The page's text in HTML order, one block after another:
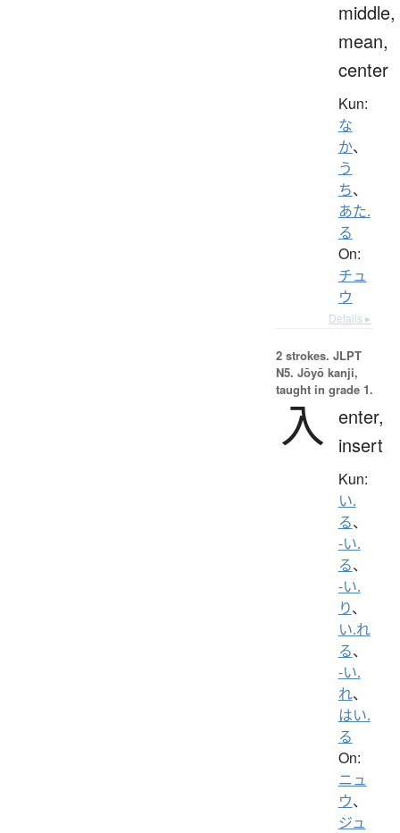
middle,
mean,
center
Kun:
な
か、
う
ち、
あた.
る
On:
チュ
ウ
Details ▸
2 strokes. JLPT
N5. Jōyō kanji,
taught in grade 1.
入 enter,
insert
Kun:
い.
る、
-い.
る、
-い.
り、
い.れ
る、
-い.
れ、
はい.
る
On:
ニュ
ウ、
ジュ